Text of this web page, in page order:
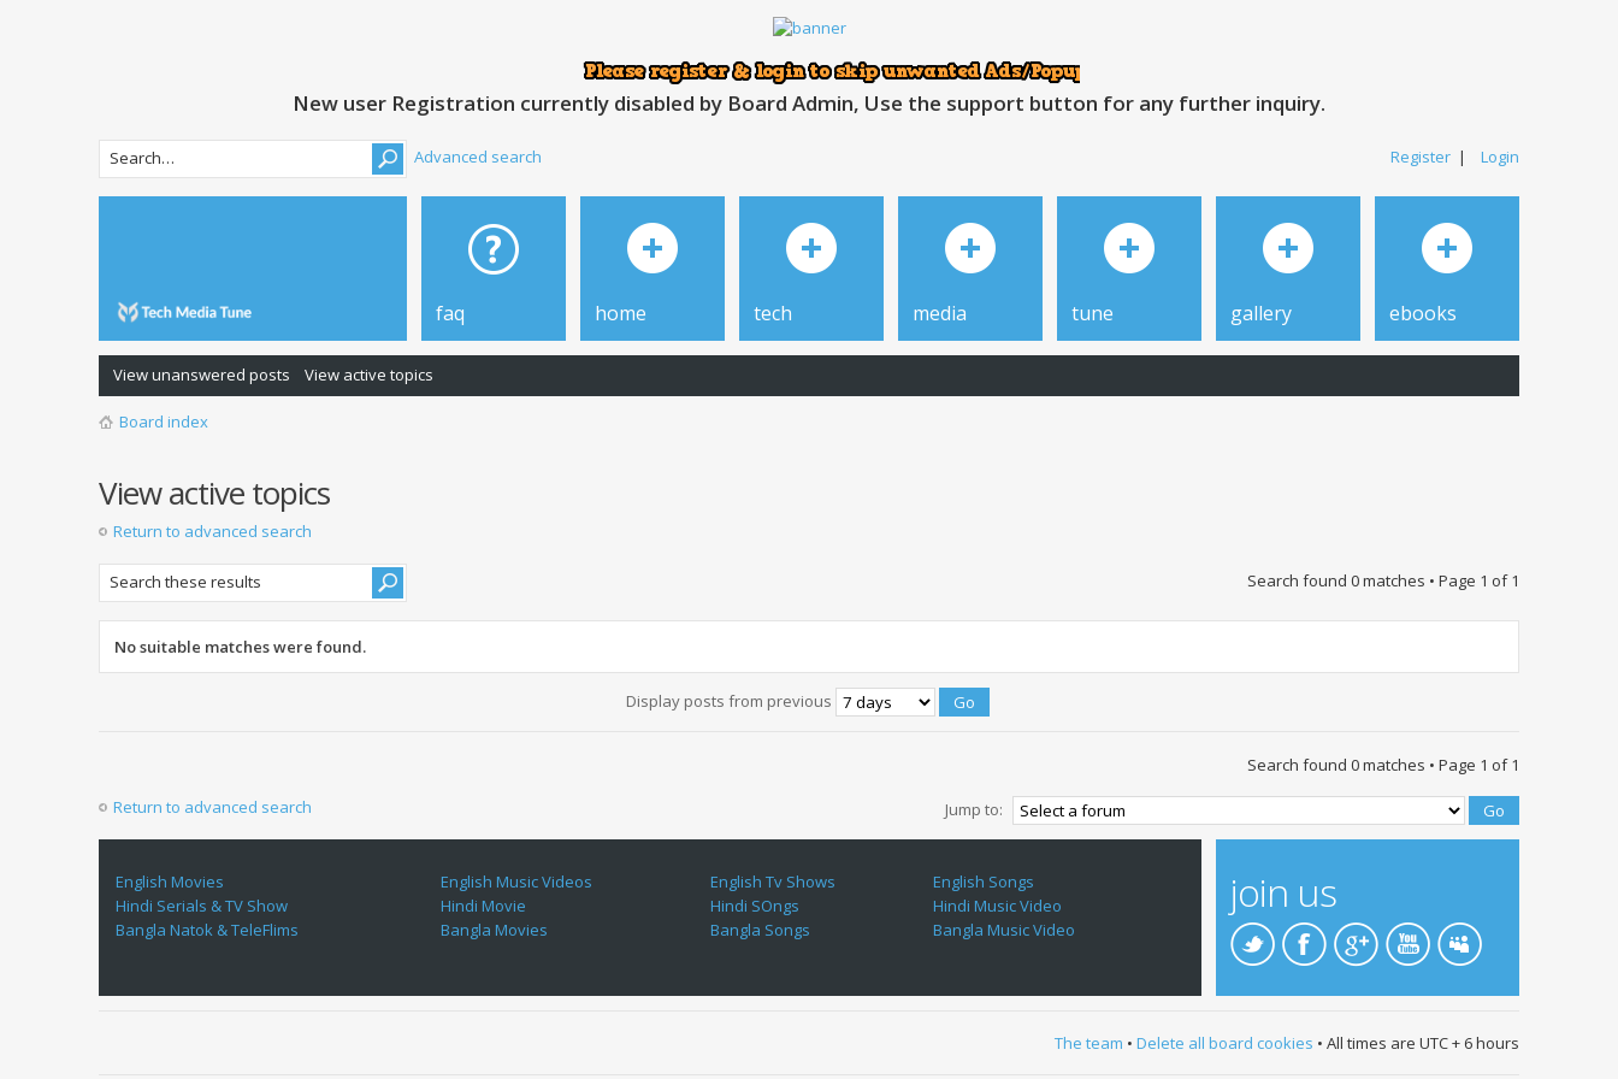
New user Registration currently disabled by Board Admin, Use the support button for any further inquiry.
Register | Login
Advanced search
faq home tech media tune gallery ebooks
View unanswered posts View active topics
Board index
View active topics
Return to advanced search
Search found 0 matches • Page 1 of1
No suitable matches were found.
Display posts from previous
Search found 0 matches • Page 1 of1
Return to advanced search
Jump to:
English Movies English Music Videos English Tv Shows
English Songs
Hindi Serials & TV Show
Hindi Movie Hindi SOngs
Hindi Music Video
Bangla Natok & TeleFlims
Bangla Movies Bangla Songs Bangla Music Video
join us
The team • Delete all board cookies • All times are UTC + 6 hours